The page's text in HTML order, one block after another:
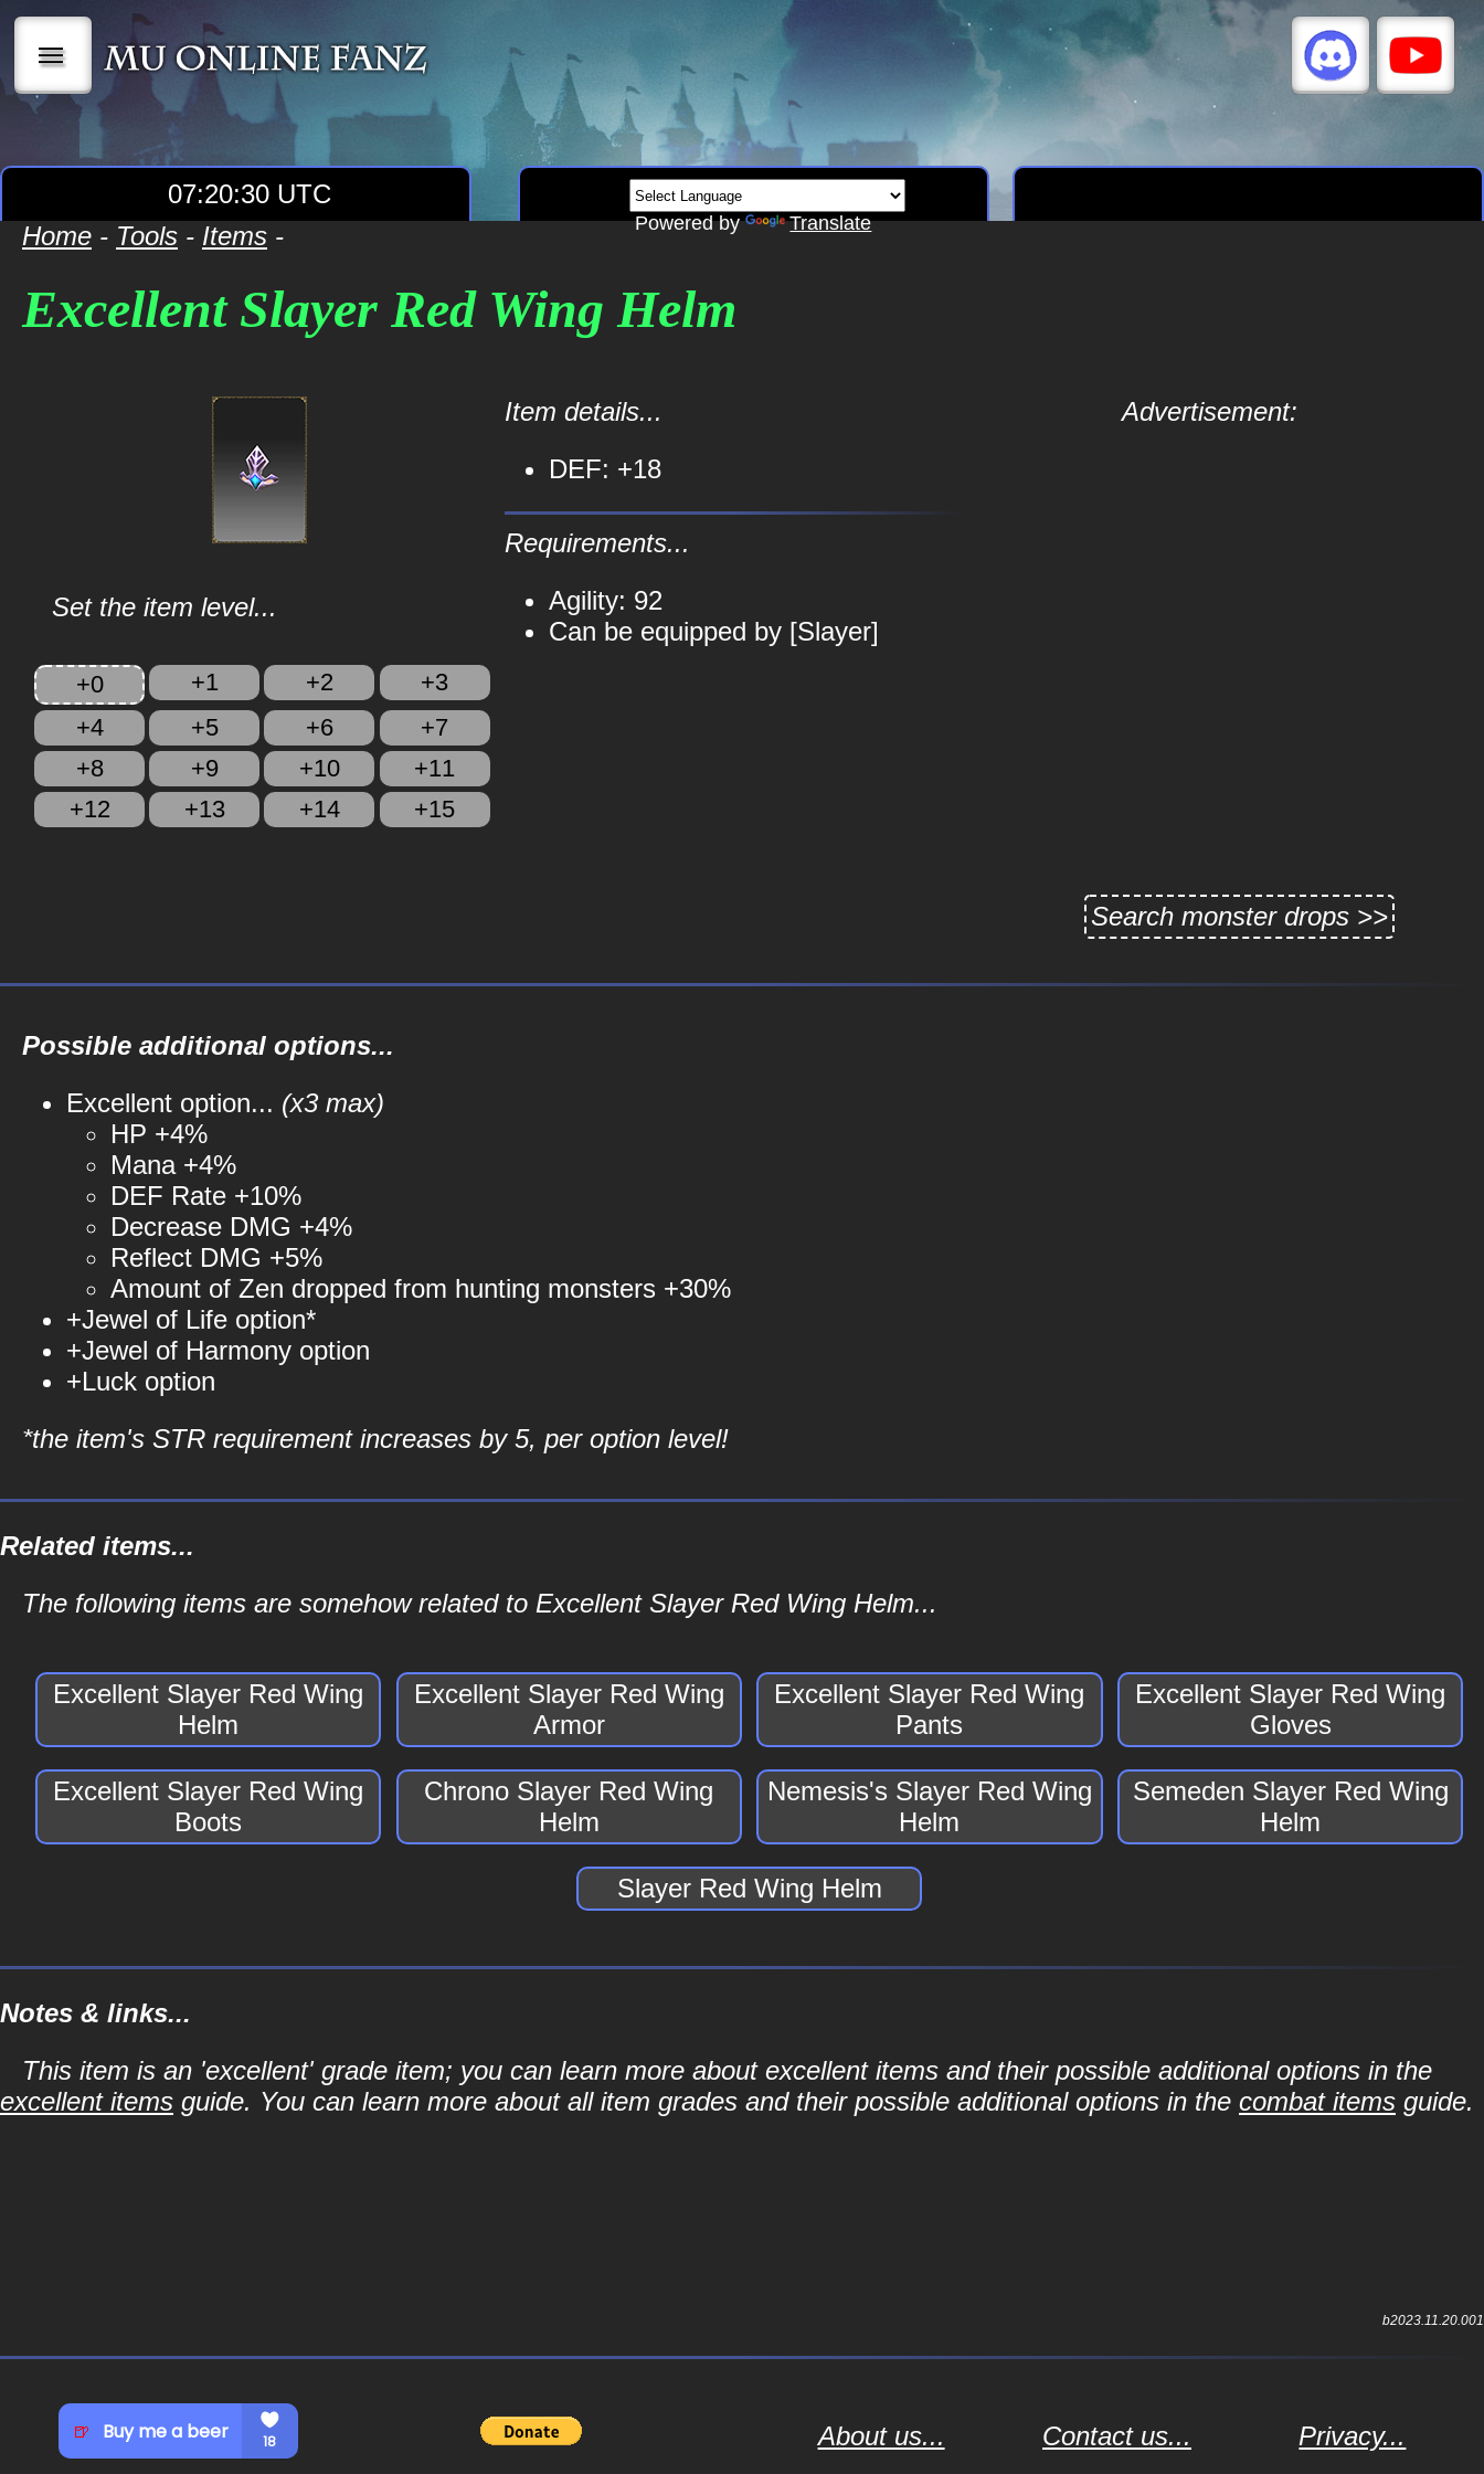
|||
07:20:30 UTC
Powered by Translate
Home - Tools - Items -
Excellent Slayer Red Wing Helm
Set the item level...
+0 +1 +2
+3
+4
+5 +6
+7
+8
+9 +10
+11
+12
+13 +14 +15
Item details...
DEF: +18
Requirements...
Agility: 92
Can be equipped by [Slayer]
Advertisement:
Search monster drops >>
Possible additional options...
Excellent option... (x3 max)
HP +4%
Mana +4%
DEF Rate +10%
Decrease DMG +4%
Reflect DMG +5%
Amount of Zen dropped from hunting monsters +30%
+Jewel of Life option*
+Jewel of Harmony option
+Luck option
*the item's STR requirement increases by 5, per option level!
Related items...
The following items are somehow related to Excellent Slayer Red Wing Helm...
Excellent Slayer Red Wing
Helm
Excellent Slayer Red Wing
Armor
Excellent Slayer Red Wing
Pants
Excellent Slayer Red Wing
Gloves
Excellent Slayer Red Wing
Boots
Chrono Slayer Red Wing
Helm
Nemesis's Slayer Red Wing
Helm
Semeden Slayer Red Wing
Helm
Slayer Red Wing Helm
Notes & links...
This item is an 'excellent' grade item; you can learn more about excellent items and their possible additional options in the
excellent items guide. You can learn more about all item grades and their possible additional options in the combat items guide.
b2023.11.20.001
About us... Contact us... Privacy...